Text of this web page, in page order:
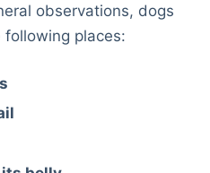
observations, dogs
places: